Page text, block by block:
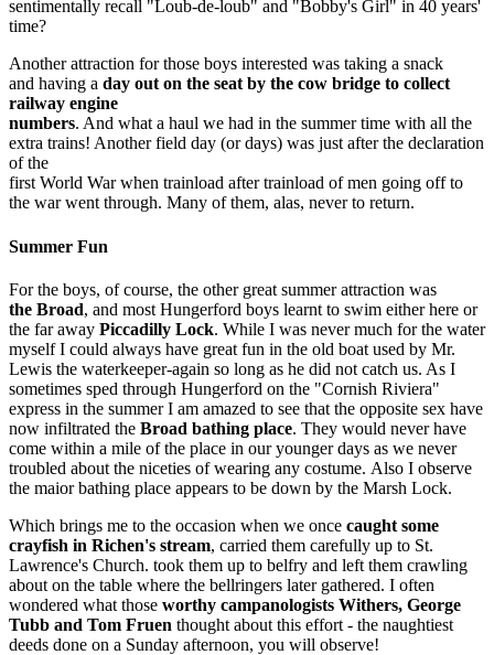
sentimentally recall "Loub-de-loub" and "Bobby's Girl" in 40 years'
time?
Another attraction for those boys interested was taking a snack
and having a day out on the seat by the cow bridge to collect
railway engine
numbers. And what a haul we had in the summer time with all the
extra trains! Another field day (or days) was just after the declaration
of the
first World War when trainload after trainload of men going off to
the war went through. Many of them, alas, never to return.
Summer Fun
For the boys, of course, the other great summer attraction was
the Broad, and most Hungerford boys learnt to swim either here or
the far­ away Piccadilly Lock. While I was never much for the water
myself I could always have great fun in the old boat used by Mr.
Lewis the waterkeeper-again so long as he did not catch us. As I
sometimes sped through Hungerford on the "Cornish Riviera"
express in the summer I am amazed to see that the opposite sex have
now infiltrated the Broad bathing place. They would never have
come within a mile of the place in our younger days as we never
troubled about the niceties of wearing any costume. Also I observe
the maior bathing place appears to be down by the Marsh Lock.
Which brings me to the occasion when we once caught some
crayfish in Richen's stream, carried them carefully up to St.
Lawrence's Church. took them up to belfry and left them crawling
about on the table where the bellringers later gathered. I often
wondered what those worthy campanologists Withers, George
Tubb and Tom Fruen thought about this effort - the naughtiest
deeds done on a Sunday afternoon, you will observe!